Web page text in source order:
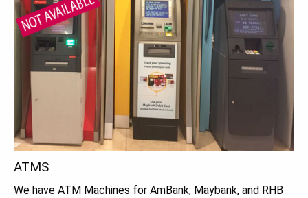
ATMS
We have ATM Machines for AmBank, Maybank, and RHB